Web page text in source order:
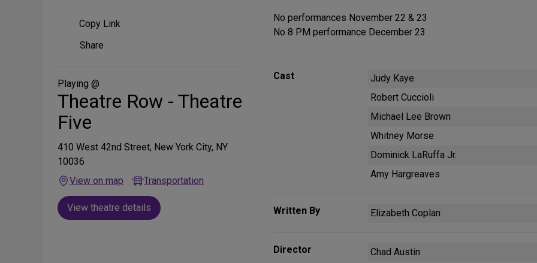
Copy Link
Share
Media
Share
Playing @
Theatre Row - Theatre
Five
410 West 42nd Street, New York City, NY
10036
View on map
Transportation
View theatre details
No performances November 22 & 23
No 8 PM performance December 23
Cast
Judy Kaye
Robert Cuccioli
Michael Lee Brown
Whitney Morse
Dominick LaRuffa Jr.
Amy Hargreaves
Written By Elizabeth Coplan
Director Chad Austin